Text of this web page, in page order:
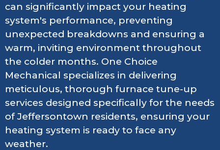
can significantly impact your heating
system's performance, preventing
unexpected breakdowns and ensuring a
warm, inviting environment throughout
the colder months. One Choice
Mechanical specializes in delivering
meticulous, thorough furnace tune-up
services designed specifically for the needs
of Jeffersontown residents, ensuring your
heating system is ready to face any
weather.